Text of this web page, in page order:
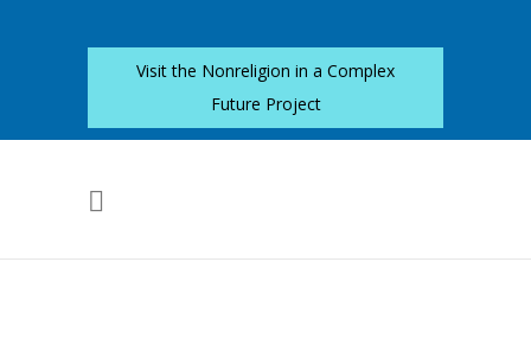
Visit the Nonreligion in a Complex
Future Project